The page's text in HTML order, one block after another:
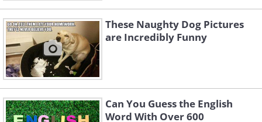
These Naughty Dog Pictures
are Incredibly Funny
Can You Guess the English
Word With Over 600